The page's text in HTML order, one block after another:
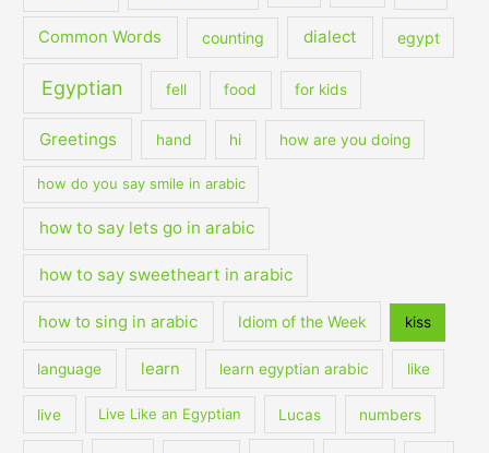
Common Words counting dialect egypt
Egyptian fell food for kids
Greetings hand hi how are you doing
how do you say smile in arabic
how to say lets go in arabic
how to say sweetheart in arabic
how to sing in arabic Idiom of the Week kiss
language learn learn egyptian arabic like
live Live Like an Egyptian Lucas numbers